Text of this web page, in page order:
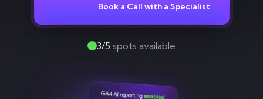
Book a Call with a Specialist
3/5 spots available